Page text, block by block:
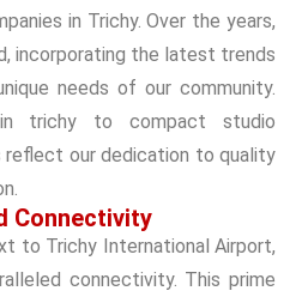
in Trichy. Over the years,
incorporating the latest trends
needs of our community.
trichy to compact studio
reflect our dedication to quality
Connectivity
to Trichy International Airport,
connectivity. This prime